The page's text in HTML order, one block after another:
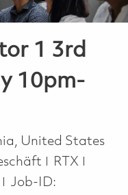
1 3rd
10pm-
United States
RTX
Job-ID: